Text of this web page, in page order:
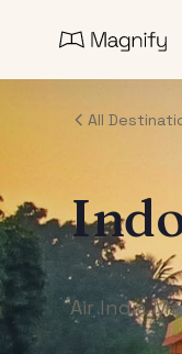
All
Air India